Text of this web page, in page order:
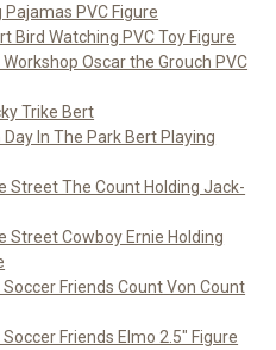
PVC Figure
Bird Watching PVC Toy Figure
Oscar the Grouch PVC
Trike Bert
In The Park Bert Playing
Street The Count Holding Jack-
Street Cowboy Ernie Holding
Friends Count Von Count
Friends Elmo 2.5" Figure